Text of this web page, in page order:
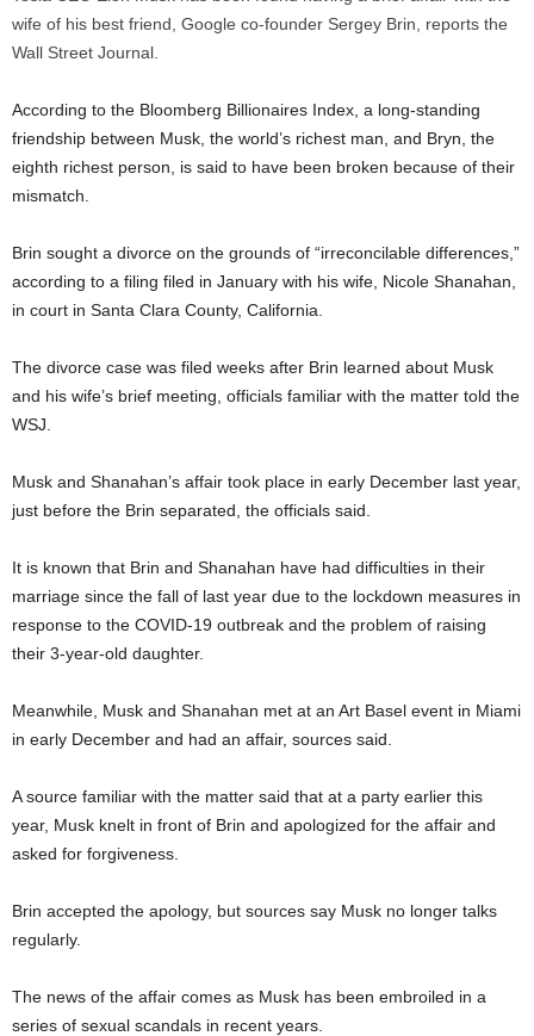
wife of his best friend, Google co-founder Sergey Brin, reports the
Wall Street Journal.
According to the Bloomberg Billionaires Index, a long-standing
friendship between Musk, the world’s richest man, and Bryn, the
eighth richest person, is said to have been broken because of their
mismatch.
Brin sought a divorce on the grounds of “irreconcilable differences,”
according to a filing filed in January with his wife, Nicole Shanahan,
in court in Santa Clara County, California.
The divorce case was filed weeks after Brin learned about Musk
and his wife’s brief meeting, officials familiar with the matter told the
WSJ.
Musk and Shanahan’s affair took place in early December last year,
just before the Brin separated, the officials said.
It is known that Brin and Shanahan have had difficulties in their
marriage since the fall of last year due to the lockdown measures in
response to the COVID-19 outbreak and the problem of raising
their 3-year-old daughter.
Meanwhile, Musk and Shanahan met at an Art Basel event in Miami
in early December and had an affair, sources said.
A source familiar with the matter said that at a party earlier this
year, Musk knelt in front of Brin and apologized for the affair and
asked for forgiveness.
Brin accepted the apology, but sources say Musk no longer talks
regularly.
The news of the affair comes as Musk has been embroiled in a
series of sexual scandals in recent years.